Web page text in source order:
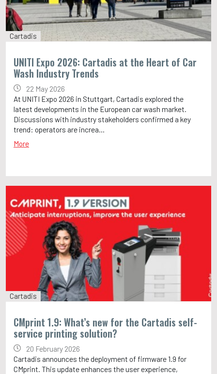
Cartadis
UNITI Expo 2026: Cartadis at the Heart of Car
Wash Industry Trends
22 May 2026
At UNITI Expo 2026 in Stuttgart, Cartadis explored the
latest developments in the European car wash market.
Discussions with industry stakeholders confirmed a key
trend: operators are increa...
More
Cartadis
CMprint 1.9: What’s new for the Cartadis self-
service printing solution?
20 February 2026
Cartadis announces the deployment of firmware 1.9 for
CMprint. This update enhances the user experience,